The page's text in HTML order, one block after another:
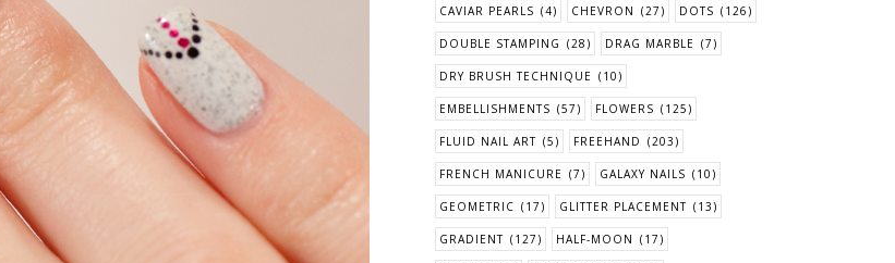
CAVIAR PEARLS (4) CHEVRON (27) DOTS (126)
DOUBLE STAMPING (28) DRAG MARBLE (7)
DRY BRUSH TECHNIQUE (10)
EMBELLISHMENTS (57) FLOWERS (125)
FLUID NAIL ART (5) FREEHAND (203)
FRENCH MANICURE (7) GALAXY NAILS (10)
GEOMETRIC (17) GLITTER PLACEMENT (13)
GRADIENT (127) HALF-MOON (17)